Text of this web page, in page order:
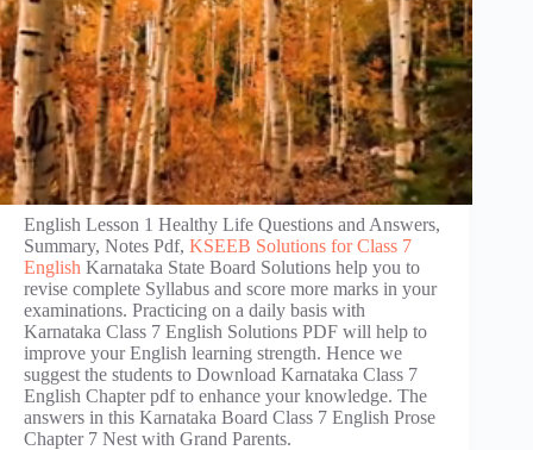
English Lesson 1 Healthy Life Questions and Answers,
Summary, Notes Pdf, KSEEB Solutions for Class 7
English Karnataka State Board Solutions help you to
revise complete Syllabus and score more marks in your
examinations. Practicing on a daily basis with
Karnataka Class 7 English Solutions PDF will help to
improve your English learning strength. Hence we
suggest the students to Download Karnataka Class 7
English Chapter pdf to enhance your knowledge. The
answers in this Karnataka Board Class 7 English Prose
Chapter 7 Nest with Grand Parents.